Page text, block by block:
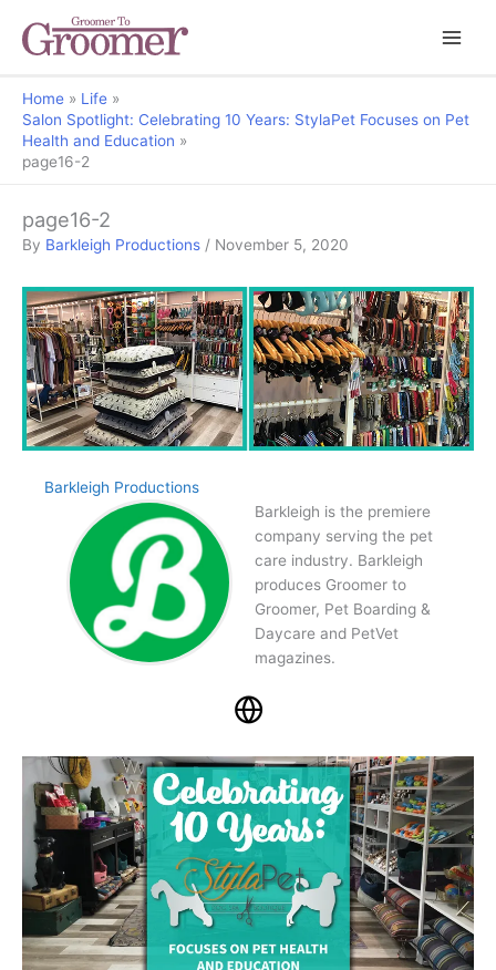
Home
Life
Salon Spotlight: Celebrating 10 Years: StylaPet Focuses on Pet
Health and Education
page16-2
page16-2
By Barkleigh Productions / November 5, 2020
Barkleigh Productions
Barkleigh is the premiere
company serving the pet
care industry. Barkleigh
produces Groomer to
Groomer, Pet Boarding &
Daycare and PetVet
magazines.